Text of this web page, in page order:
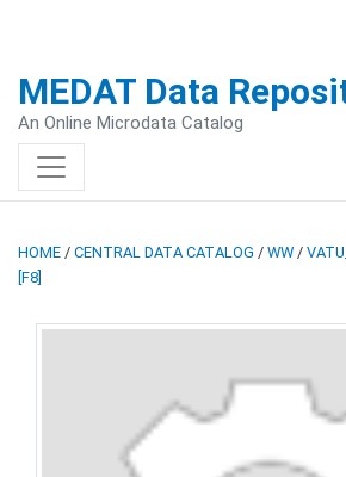
MEDAT Data
An Online Microdata Catalog
HOME / CENTRAL DATA CATALOG / WW /
[F8]